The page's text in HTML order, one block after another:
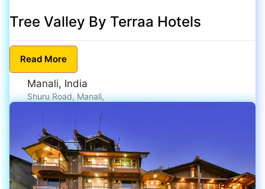
Tree Valley By Terraa Hotels
Read More
Manali, India
Shuru Road, Manali,